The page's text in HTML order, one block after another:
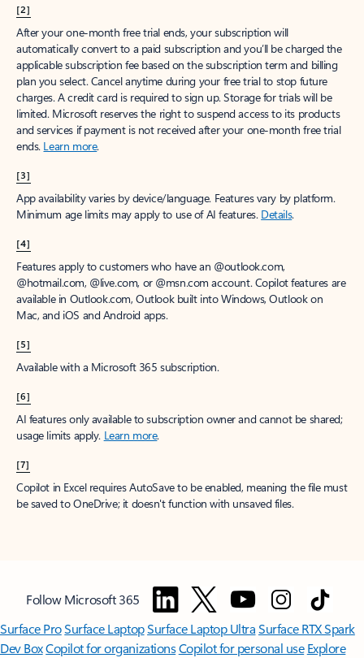
[2]
After your one-month free trial ends, your subscription will
automatically convert to a paid subscription and you’ll be charged the
applicable subscription fee based on the subscription term and billing
plan you select. Cancel anytime during your free trial to stop future
charges. A credit card is required to sign up. Storage for trials will be
limited. Microsoft reserves the right to suspend access to its products
and services if payment is not received after your one-month free trial
ends. Learn more.
[3]
App availability varies by device/language. Features vary by platform.
Minimum age limits may apply to use of AI features. Details.
[4]
Features apply to customers who have an @outlook.com,
@hotmail.com, @live.com, or @msn.com account. Copilot features are
available in Outlook.com, Outlook built into Windows, Outlook on
Mac, and iOS and Android apps.
[5]
Available with a Microsoft 365 subscription.
[6]
AI features only available to subscription owner and cannot be shared;
usage limits apply. Learn more.
[7]
Copilot in Excel requires AutoSave to be enabled, meaning the file must
be saved to OneDrive; it doesn't function with unsaved files.
Follow Microsoft 365
Surface ProSurface LaptopSurface Laptop UltraSurface RTX Spark
Dev BoxCopilot for organizationsCopilot for personal use Explore